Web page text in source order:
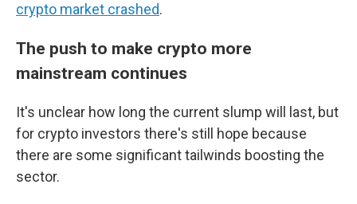
crypto market crashed.
The push to make crypto more
mainstream continues
It's unclear how long the current slump will last, but
for crypto investors there's still hope because
there are some significant tailwinds boosting the
sector.